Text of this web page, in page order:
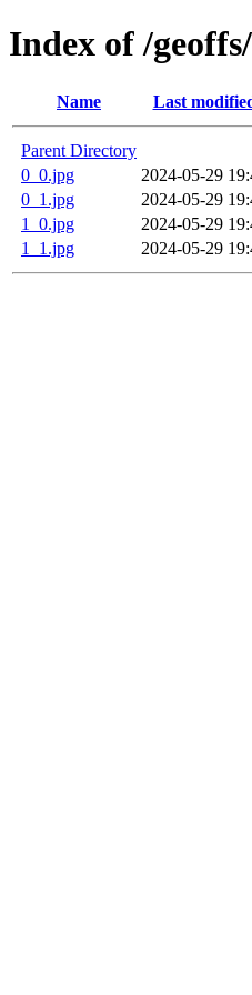
Index of /
Name Last
Parent Directory
0_0.jpg
2024-05-29
0_1.jpg
2024-05-29
1_0.jpg
2024-05-29
1_1.jpg
2024-05-29